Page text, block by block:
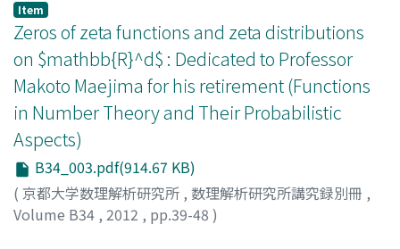
Item
Zeros of zeta functions and zeta distributions
on $mathbb{R}^d$ : Dedicated to Professor
Makoto Maejima for his retirement (Functions
in Number Theory and Their Probabilistic
Aspects)
B34_003.pdf(914.67 KB)
( 京都大学数理解析研究所 , 数理解析研究所講究録別冊 ,
Volume B34 , 2012 , pp.39-48 )